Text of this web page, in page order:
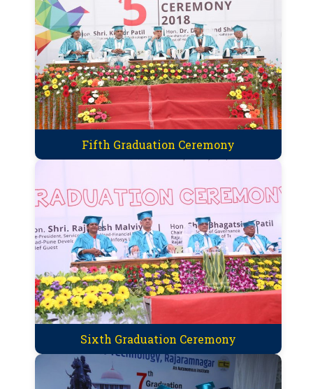
Fifth Graduation Ceremony
Sixth Graduation Ceremony